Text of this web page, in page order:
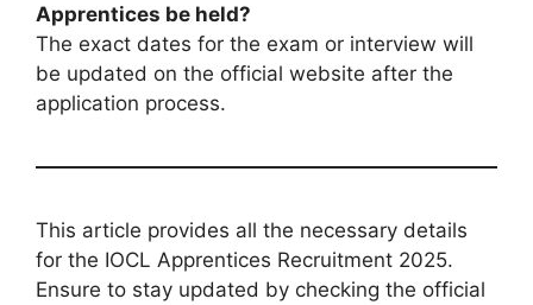
Apprentices be held?
The exact dates for the exam or interview will
be updated on the official website after the
application process.
This article provides all the necessary details
for the IOCL Apprentices Recruitment 2025.
Ensure to stay updated by checking the official